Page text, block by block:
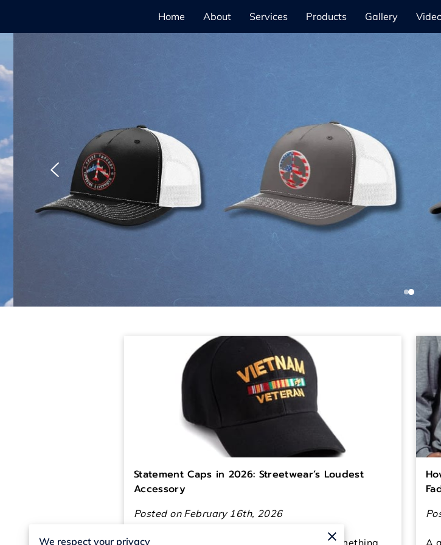
Home About Services Products Gallery
Our
Statement Caps in 2026: Streetwear’s Loudest
Accessory
Posted on February 16th, 2026
In 2026, people want their outfits to say something A
We respect your privacy